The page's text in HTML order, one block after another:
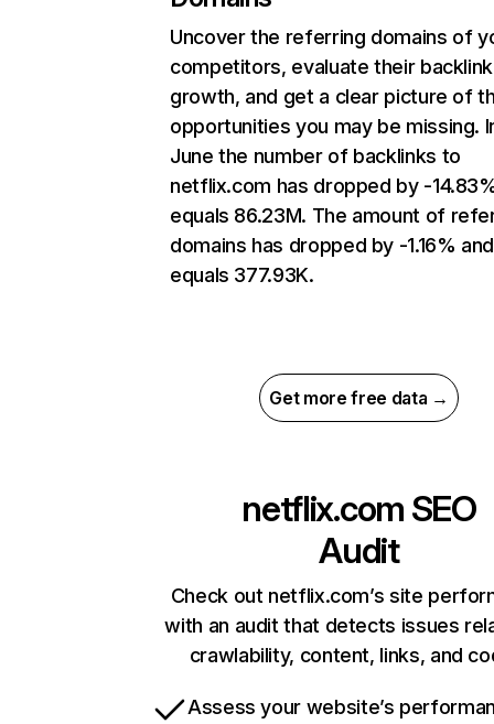
Uncover the referring domains of
competitors, evaluate their backlink
growth, and get a clear picture of
opportunities you may be missing.
June the number of backlinks to
netflix.com has dropped by -
equals 86.23M. The amount of
domains has dropped by -1.16% and
equals 377.93K.
Get more free data →
netflix.com SEO
Audit
Check out netflix.com’s site
with an audit that detects issues
crawlability, content, links, and
Assess your website’s